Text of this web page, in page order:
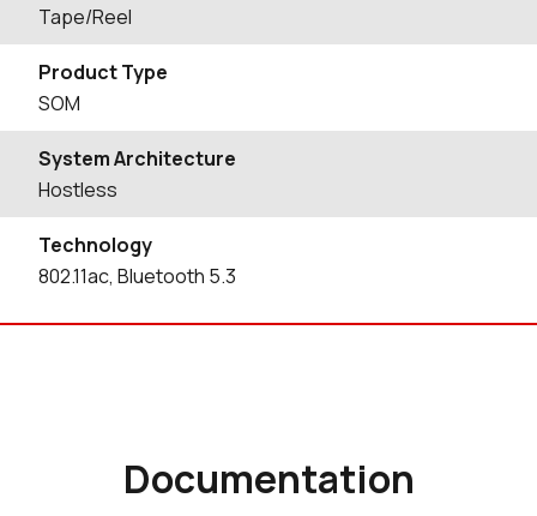
Tape/Reel
Product Type
SOM
System Architecture
Hostless
Technology
802.11ac, Bluetooth 5.3
Documentation